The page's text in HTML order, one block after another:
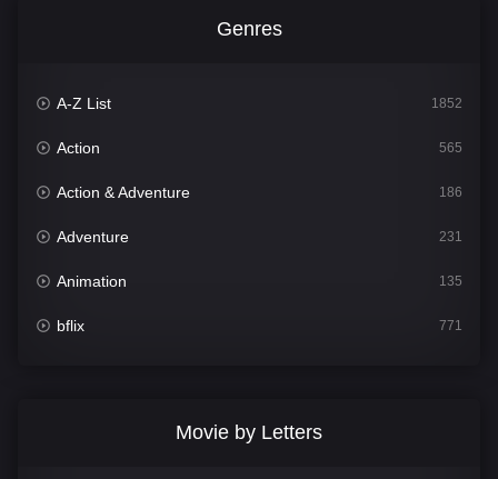
Genres
A-Z List 1852
Action 565
Action & Adventure 186
Adventure 231
Animation 135
bflix 771
Movie by Letters